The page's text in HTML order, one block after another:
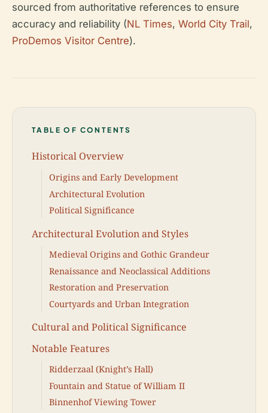
sourced from authoritative references to ensure
accuracy and reliability (NL Times, World City Trail,
ProDemos Visitor Centre).
TABLE OF CONTENTS
Historical Overview
Origins and Early Development
Architectural Evolution
Political Significance
Architectural Evolution and Styles
Medieval Origins and Gothic Grandeur
Renaissance and Neoclassical Additions
Restoration and Preservation
Courtyards and Urban Integration
Cultural and Political Significance
Notable Features
Ridderzaal (Knight’s Hall)
Fountain and Statue of William II
Binnenhof Viewing Tower